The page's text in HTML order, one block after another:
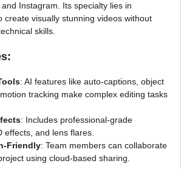
Instagram. Its specialty lies in
create visually stunning videos without
skills.
: AI features like auto-captions, object
tracking make complex editing tasks
: Includes professional-grade
effects, and lens flares.
Friendly: Team members can collaborate
using cloud-based sharing.